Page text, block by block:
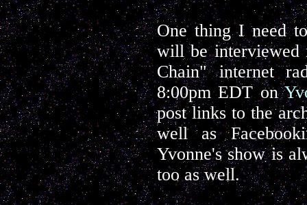
One thing I need
will be interviewed
Chain" internet
8:00pm EDT on
post links to the
well as
Yvonne's show is
too as well.